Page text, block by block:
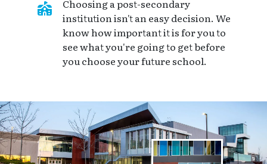
Choosing a post-secondary
institution isn't an easy decision. We
know how important it is for you to
see what you're going to get before
you choose your future school.